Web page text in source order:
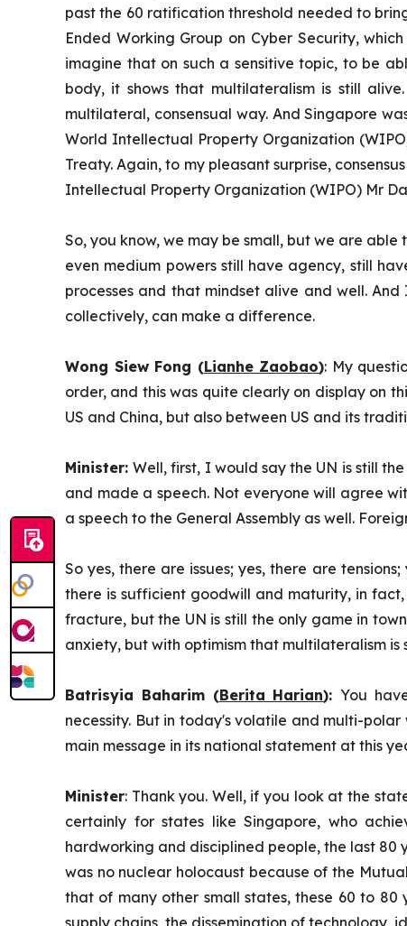
past the 60 ratification threshold needed to
Ended Working Group on Cyber Security,
imagine that on such a sensitive topic, to be
body, it shows that multilateralism is still
multilateral, consensual way. And Singapore
World Intellectual Property Organization
Treaty. Again, to my pleasant surprise,
Intellectual Property Organization (WIPO) Mr
So, you know, we may be small, but we are
even medium powers still have agency, still
processes and that mindset alive and well.
collectively, can make a difference.
Wong Siew Fong (Lianhe Zaobao): My
order, and this was quite clearly on display on
US and China, but also between US and its
Minister:Well, first, I would say the UN is still
and made a speech. Not everyone will agree
a speech to the General Assembly as well.
So yes, there are issues; yes, there are
there is sufficient goodwill and maturity, in
fracture, but the UN is still the only game in
anxiety, but with optimism that multilateralism is
Batrisyia Baharim (Berita Harian):You
necessity. But in today's volatile and multi-
main message in its national statement at this
Minister: Thank you. Well, if you look at the
certainly for states like Singapore, who
hardworking and disciplined people, the last 80
was no nuclear holocaust because of the
that of many other small states, these 60 to